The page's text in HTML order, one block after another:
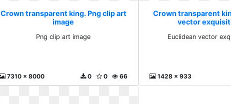
Crown transparent king. Png clip art
image
Png clip art image
7310 x 8000 66
0
0
Crown transparent
vector
Euclidean vector
1428 x 933